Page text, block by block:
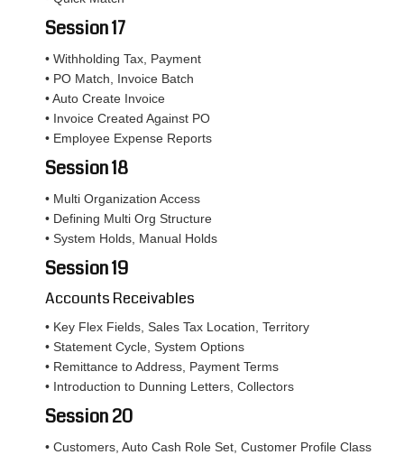
Session 17
• Withholding Tax, Payment
• PO Match, Invoice Batch
• Auto Create Invoice
• Invoice Created Against PO
• Employee Expense Reports
Session 18
• Multi Organization Access
• Defining Multi Org Structure
• System Holds, Manual Holds
Session 19
Accounts Receivables
• Key Flex Fields, Sales Tax Location, Territory
• Statement Cycle, System Options
• Remittance to Address, Payment Terms
• Introduction to Dunning Letters, Collectors
Session 20
• Customers, Auto Cash Role Set, Customer Profile Class